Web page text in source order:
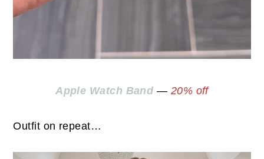
Apple Watch Band — 20% off
Outfit on repeat…